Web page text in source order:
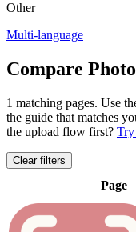
Other
Multi-language
Compare
1 matching pages. Use
the guide that matches
the upload flow first? Try
Clear filters
Page